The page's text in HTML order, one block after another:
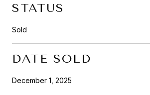
STATUS
Sold
DATE SOLD
December 1, 2025